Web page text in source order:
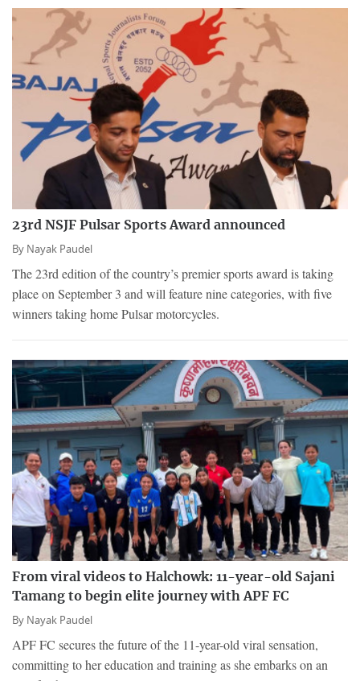
23rd NSJF Pulsar Sports Award announced
By Nayak Paudel
The 23rd edition of the country’s premier sports award is taking
place on September 3 and will feature nine categories, with five
winners taking home Pulsar motorcycles.
From viral videos to Halchowk: 11-year-old Sajani
Tamang to begin elite journey with APF FC
By Nayak Paudel
APF FC secures the future of the 11-year-old viral sensation,
committing to her education and training as she embarks on an